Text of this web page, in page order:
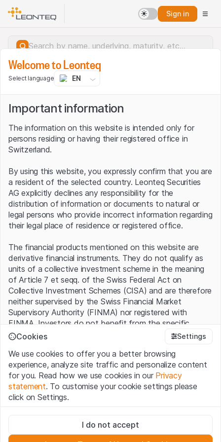
Sign in
Server error.
Welcome to Leonteq
Select language EN
Important information
The information on this website is intended only for
persons residing or having their registered office in
Switzerland.
By using this website, you expressly confirm that you are
a resident of the selected country. Leonteq Securities
AG explicitly declines any responsibility for the
distribution of information or documents to natural or
legal persons who provide incorrect information regarding
their legal place of residence or registered office.
The financial products mentioned on this website are
derivative financial instruments. They do not qualify as
units of a collective investment scheme in the meaning
of Article 7 et seqq. of the Swiss Federal Act on
Collective Investment Schemes (CISA) and are therefore
neither supervised by the Swiss Financial Market
Supervisory Authority (FINMA) nor registered with
FINMA. Investors do not benefit from the specific
investor protection provided under the CISA.
Terms of use and legal information
By using the Leonteq Securities AG website (hereinafter
“Website”), you confirm that you have understood and
accept the legal information, important notes andTerms
of Usepresented here. If you do not accept the Terms
Cookies Settings
We use cookies to offer you a better browsing
experience, analyze site traffic and personalize content
for you. Read how we use cookies in our Privacy
statement. To customise your cookie settings please
click on Settings.
These cookies are necessary for the website and can't be
deactivated.
I do not accept